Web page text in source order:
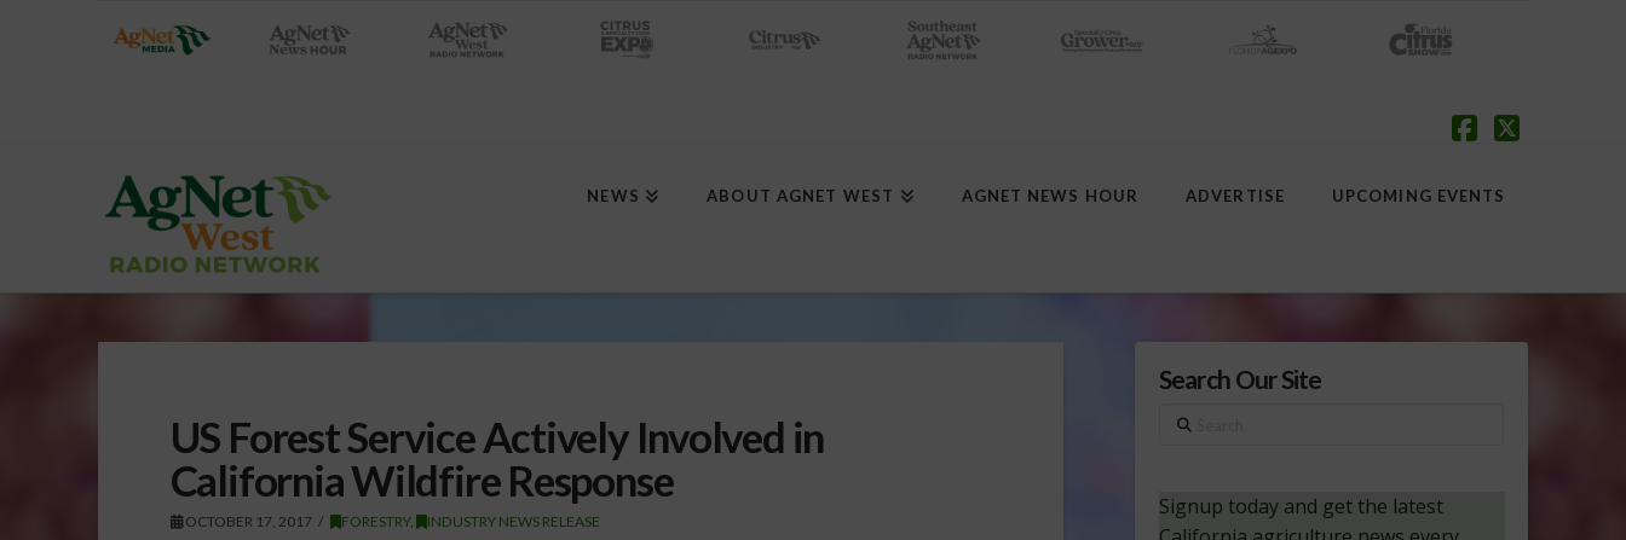
NEWS ABOUT AGNET WEST AGNET NEWS HOUR ADVERTISE UPCOMING EVENTS
US Forest Service Actively Involved in
California Wildfire Response
OCTOBER 17, 2017 FORESTRY, INDUSTRY NEWS RELEASE
Search Our Site
Search